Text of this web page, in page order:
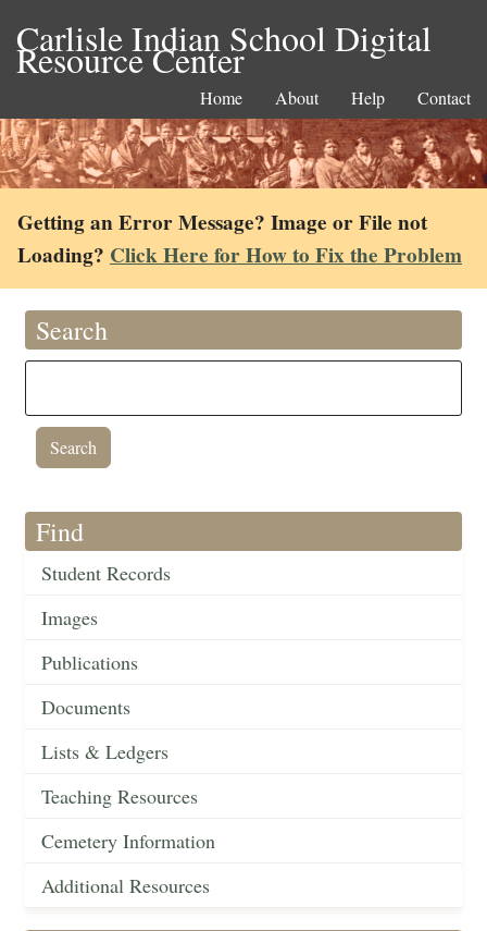
Carlisle Indian School Digital
Resource Center
Home About Help Contact
Getting an Error Message? Image or File not
Loading? Click Here for How to Fix the Problem
Search
Find
Student Records
Images
Publications
Documents
Lists & Ledgers
Teaching Resources
Cemetery Information
Additional Resources